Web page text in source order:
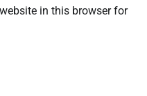
in this browser for